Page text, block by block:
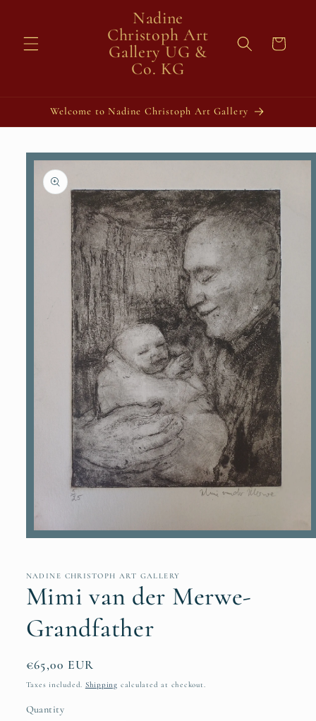
Nadine
Christoph Art
Gallery UG &
Co. KG
Cart
Welcome to Nadine Christoph Art Gallery
Skip to
information
modal
NADINE CHRISTOPH ART GALLERY
Mimi van der Merwe-
Grandfather
Regular
price
€65,00 EUR
Taxes included. Shipping calculated at checkout.
Quantity
Quantity